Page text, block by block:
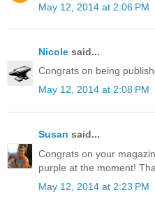
May 12, 2014 at 2:06 PM
Nicole said...
Congrats on being
May 12, 2014 at 2:08 PM
Susan said...
Congrats on your
purple at the moment!
May 12, 2014 at 2:23 PM